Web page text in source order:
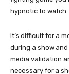
hypnotic to watch.
It’s difficult for a
during a show
media validation
necessary for a